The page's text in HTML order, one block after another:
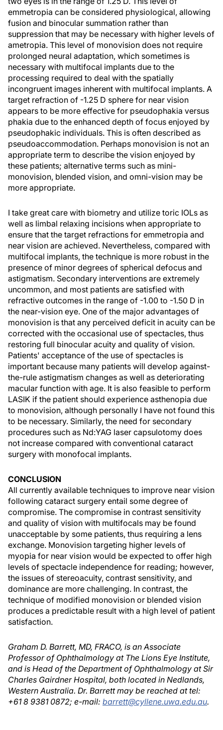
emmetropia can be considered physiological, allowing
fusion and binocular summation rather than
suppression that may be necessary with higher levels of
ametropia. This level of monovision does not require
prolonged neural adaptation, which sometimes is
necessary with multifocal implants due to the
processing required to deal with the spatially
incongruent images inherent with multifocal implants. A
target refraction of -1.25 D sphere for near vision
appears to be more effective for pseudophakia versus
phakia due to the enhanced depth of focus enjoyed by
pseudophakic individuals. This is often described as
pseudoaccommodation. Perhaps monovision is not an
appropriate term to describe the vision enjoyed by
these patients; alternative terms such as mini-
monovision, blended vision, and omni-vision may be
more appropriate.
I take great care with biometry and utilize toric IOLs as
well as limbal relaxing incisions when appropriate to
ensure that the target refractions for emmetropia and
near vision are achieved. Nevertheless, compared with
multifocal implants, the technique is more robust in the
presence of minor degrees of spherical defocus and
astigmatism. Secondary interventions are extremely
uncommon, and most patients are satisfied with
refractive outcomes in the range of -1.00 to -1.50 D in
the near-vision eye. One of the major advantages of
monovision is that any perceived deficit in acuity can be
corrected with the occasional use of spectacles, thus
restoring full binocular acuity and quality of vision.
Patients' acceptance of the use of spectacles is
important because many patients will develop against-
the-rule astigmatism changes as well as deteriorating
macular function with age. It is also feasible to perform
LASIK if the patient should experience asthenopia due
to monovision, although personally I have not found this
to be necessary. Similarly, the need for secondary
procedures such as Nd:YAG laser capsulotomy does
not increase compared with conventional cataract
surgery with monofocal implants.
CONCLUSION
All currently available techniques to improve near vision
following cataract surgery entail some degree of
compromise. The compromise in contrast sensitivity
and quality of vision with multifocals may be found
unacceptable by some patients, thus requiring a lens
exchange. Monovision targeting higher levels of
myopia for near vision would be expected to offer high
levels of spectacle independence for reading; however,
the issues of stereoacuity, contrast sensitivity, and
dominance are more challenging. In contrast, the
technique of modified monovision or blended vision
produces a predictable result with a high level of patient
satisfaction.
Graham D. Barrett, MD, FRACO, is an Associate
Professor of Ophthalmology at The Lions Eye Institute,
and is Head of the Department of Ophthalmology at Sir
Charles Gairdner Hospital, both located in Nedlands,
Western Australia. Dr. Barrett may be reached at tel:
+61 8 9381 0872; e-mail: barrett@cyllene.uwa.edu.au.